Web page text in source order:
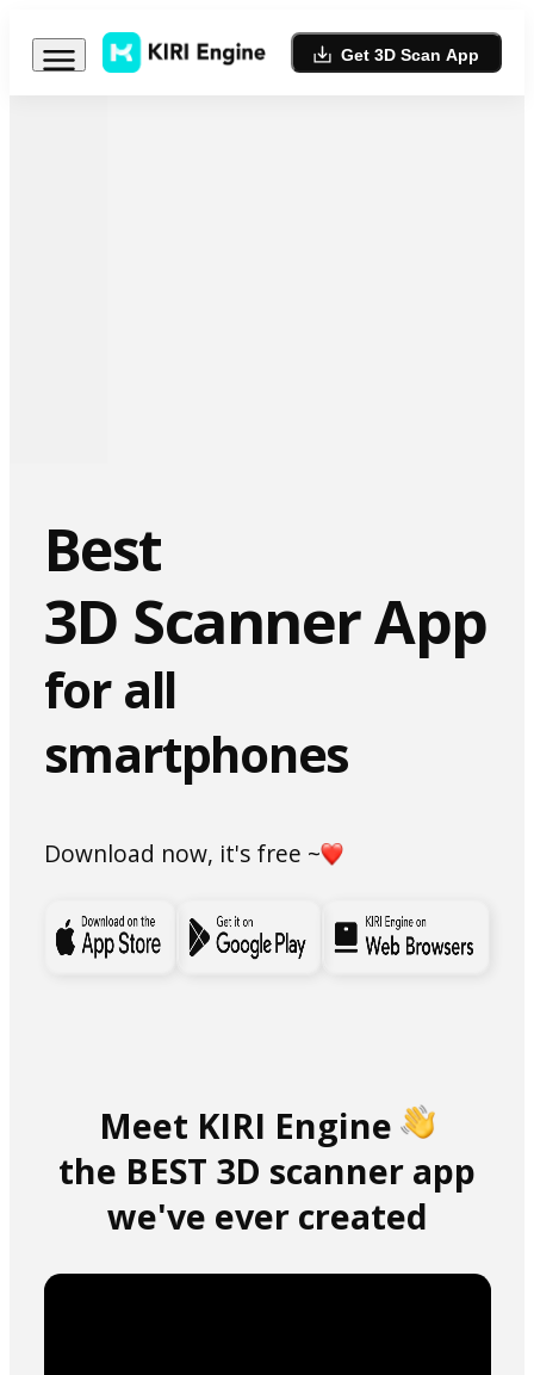
Get 3D Scan App
Best
3D Scanner App
for all
smartphones
Download now, it's free ~
Meet KIRI Engine
the BEST 3D scanner app
we've ever created